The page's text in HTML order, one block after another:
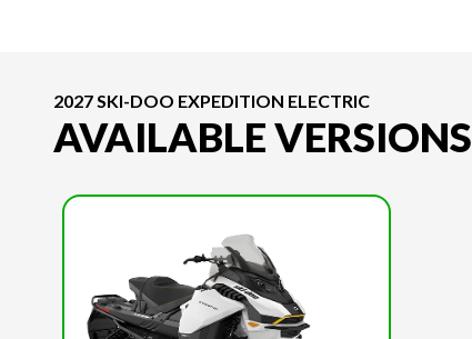
2027 SKI-DOO EXPEDITION ELECTRIC
AVAILABLE VERSIONS